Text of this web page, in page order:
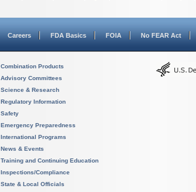
Careers FDA Basics FOIA No FEAR Act
Combination Products
Advisory Committees
Science & Research
Regulatory Information
Safety
Emergency Preparedness
International Programs
News & Events
Training and Continuing Education
Inspections/Compliance
State & Local Officials